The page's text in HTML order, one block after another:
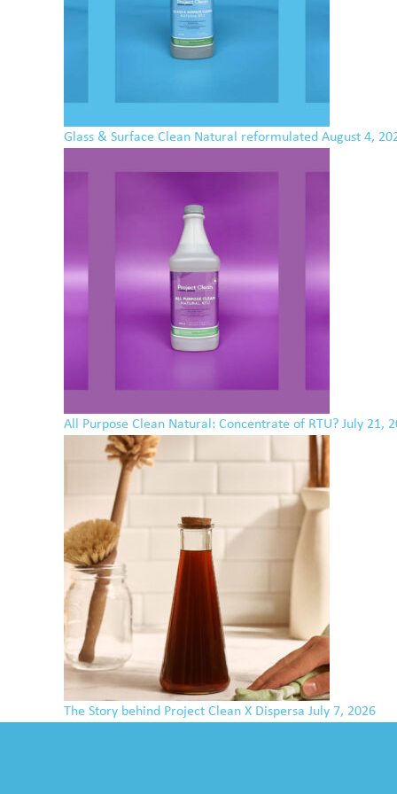
Glass & Surface Clean Natural reformulated August 4,
All Purpose Clean Natural: Concentrate of RTU? July 21,
The Story behind Project Clean X Dispersa July 7, 2026